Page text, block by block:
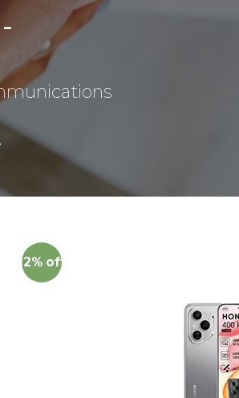
12% off